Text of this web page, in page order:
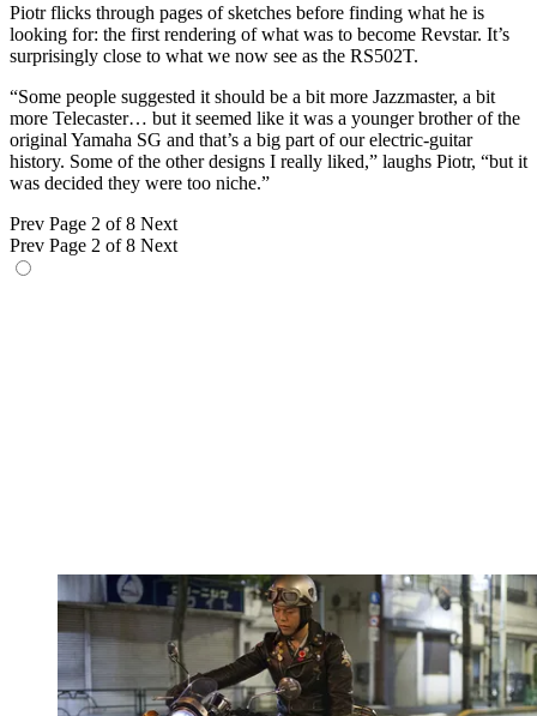
Piotr flicks through pages of sketches before finding what he is
looking for: the first rendering of what was to become Revstar. It’s
surprisingly close to what we now see as the RS502T.
“Some people suggested it should be a bit more Jazzmaster, a bit
more Telecaster… but it seemed like it was a younger brother of the
original Yamaha SG and that’s a big part of our electric-guitar
history. Some of the other designs I really liked,” laughs Piotr, “but it
was decided they were too niche.”
Prev Page 2 of 8 Next
Prev Page 2 of 8 Next